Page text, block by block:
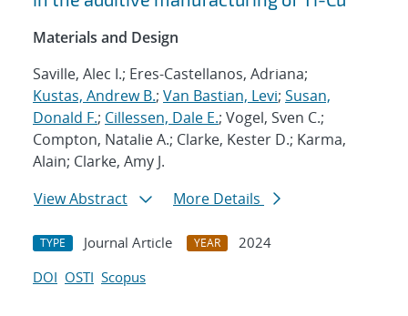
Materials and Design
Saville, Alec I.; Eres-Castellanos, Adriana;
Kustas, Andrew B.; Van Bastian, Levi; Susan,
Donald F.; Cillessen, Dale E.; Vogel, Sven C.;
Compton, Natalie A.; Clarke, Kester D.; Karma,
Alain; Clarke, Amy J.
View Abstract
More Details
TYPE Journal Article YEAR
2024
DOI OSTI Scopus